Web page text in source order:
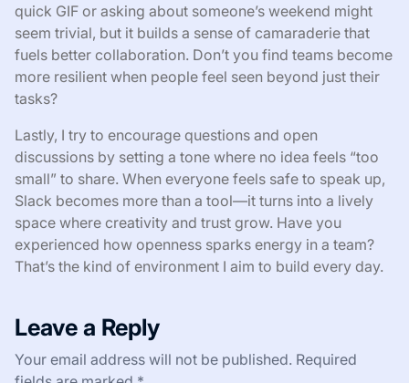
quick GIF or asking about someone’s weekend might
seem trivial, but it builds a sense of camaraderie that
fuels better collaboration. Don’t you find teams become
more resilient when people feel seen beyond just their
tasks?
Lastly, I try to encourage questions and open
discussions by setting a tone where no idea feels “too
small” to share. When everyone feels safe to speak up,
Slack becomes more than a tool—it turns into a lively
space where creativity and trust grow. Have you
experienced how openness sparks energy in a team?
That’s the kind of environment I aim to build every day.
Leave a Reply
Your email address will not be published. Required